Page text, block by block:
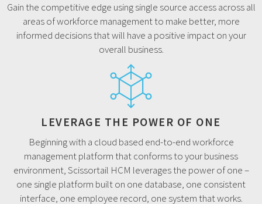
Gain the competitive edge using single source access across all
areas of workforce management to make better, more
informed decisions that will have a positive impact on your
overall business.
LEVERAGE THE POWER OF ONE
Beginning with a cloud based end-to-end workforce
management platform that conforms to your business
environment, Scissortail HCM leverages the power of one –
one single platform built on one database, one consistent
interface, one employee record, one system that works.